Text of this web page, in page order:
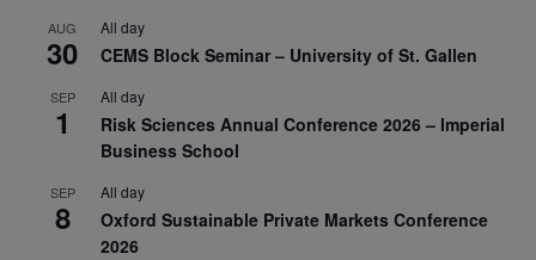
AUG
30
All day
CEMS Block Seminar – University of St. Gallen
SEP
1
All day
Risk Sciences Annual Conference 2026 – Imperial
Business School
SEP
8
All day
Oxford Sustainable Private Markets Conference
2026